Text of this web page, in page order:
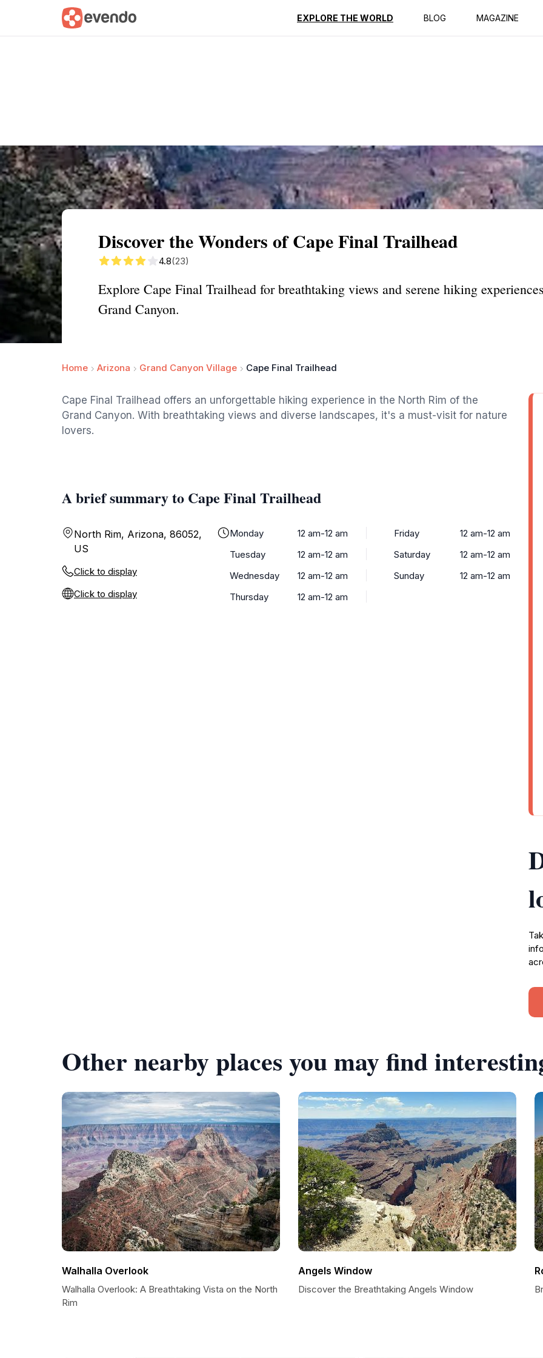
EXPLORE THE WORLD BLOG MAGAZINE
Summary Map Reviews
Discover the Wonders of Cape Final Trailhead
4.8(23)
Explore Cape Final Trailhead for breathtaking views and serene hiking
Grand Canyon.
Home Arizona Grand Canyon Village Cape Final Trailhead
Cape Final Trailhead offers an unforgettable hiking experience in the North Rim of the
Grand Canyon. With breathtaking views and diverse landscapes, it's a must-visit for nature
lovers.
A brief summary to Cape Final Trailhead
North Rim, Arizona, 86052,
US
Click to display
Click to display
Monday
12 am-12 am
Tuesday
12 am-12 am
Wednesday
12 am-12 am
Thursday
12 am-12 am
Friday
12 am-12 am
Saturday
12 am-12 am
Sunday
12 am-12 am
Other nearby places you may find
Walhalla Overlook
Walhalla Overlook: A Breathtaking Vista on the North
Rim
Angels Window
Discover the Breathtaking Angels Window